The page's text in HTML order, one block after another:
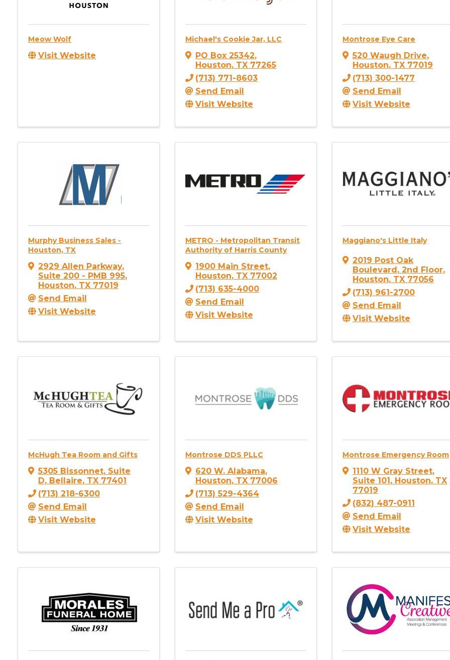
Meow Wolf
Visit Website
Michael's Cookie Jar, LLC
PO Box 25342,
Houston, TX 77265
(713) 771-8603
Send Email
Visit Website
Montrose Eye Care
520 Waugh Drive,
Houston, TX 77019
(713) 300-1477
Send Email
Visit Website
Murphy Business Sales -
Houston, TX
2929 Allen Parkway,
Suite 200 - PMB 995,
Houston, TX 77019
Send Email
Visit Website
METRO - Metropolitan Transit
Authority of Harris County
1900 Main Street,
Houston, TX 77002
(713) 635-4000
Send Email
Visit Website
Maggiano's Little Italy
2019 Post Oak
Boulevard, 2nd Floor,
Houston, TX 77056
(713) 961-2700
Send Email
Visit Website
McHugh Tea Room and Gifts
5305 Bissonnet, Suite
D, Bellaire, TX 77401
(713) 218-6300
Send Email
Visit Website
Montrose DDS PLLC
620 W. Alabama,
Houston, TX 77006
(713) 529-4364
Send Email
Visit Website
Montrose Emergency Room
1110 W Gray Street,
Suite 101, Houston, TX
77019
(832) 487-0911
Send Email
Visit Website